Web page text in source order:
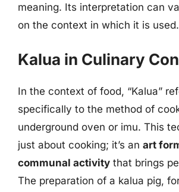
meaning. Its interpretation can
on the context in which it is used.
Kalua in Culinary
In the context of food, “Kalua”
specifically to the method of
underground oven or imu. This
just about cooking; it’s an art
communal activity that brings
The preparation of a kalua pig,